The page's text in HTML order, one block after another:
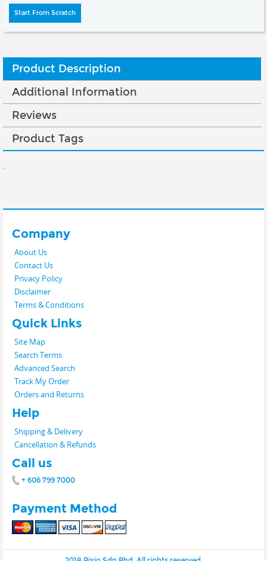
Start From Scratch
Product Description
Additional Information
Reviews
Product Tags
.
Company
About Us
Contact Us
Privacy Policy
Disclaimer
Terms & Conditions
Quick Links
Site Map
Search Terms
Advanced Search
Track My Order
Orders and Returns
Help
Shipping & Delivery
Cancellation & Refunds
Call us
+ 606 799 7000
Payment Method